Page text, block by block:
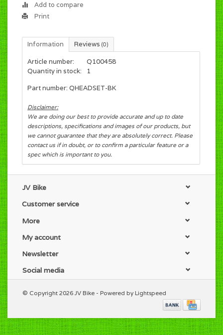
Add to compare
Print
Information Reviews (0)
Article number:
Q100458
Quantity in stock:
1
Part number: QHEADSET-BK
Disclaimer:
We are doing our best to provide accurate and up to date
descriptions, specifications and images of our products, but
we cannot guarantee that they are absolutely correct. Please
contact us if in doubt, or to confirm a particular feature or a
spec which is important to you.
JV Bike
Customer service
More
My account
Newsletter
Social media
© Copyright 2026 JV Bike - Powered by Lightspeed